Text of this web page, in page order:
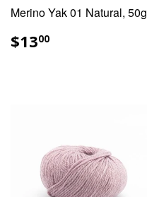
Merino Yak 01 Natural, 50g
REGULAR
PRICE
$1300